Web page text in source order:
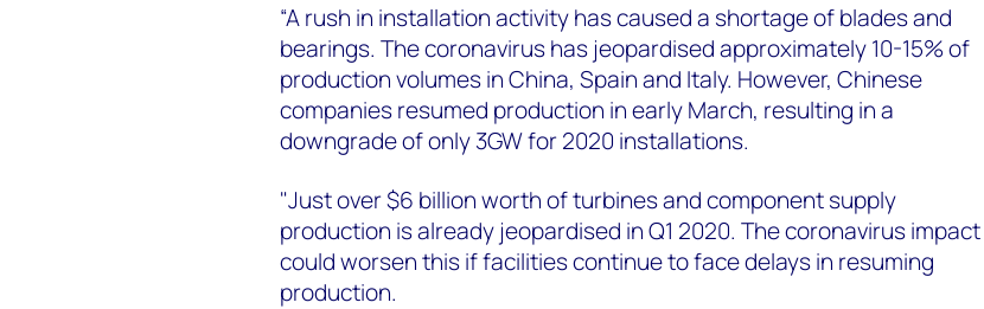
“A rush in installation activity has caused a shortage of blades and
bearings. The coronavirus has jeopardised approximately 10-15% of
production volumes in China, Spain and Italy. However, Chinese
companies resumed production in early March, resulting in a
downgrade of only 3GW for 2020 installations.
"Just over $6 billion worth of turbines and component supply
production is already jeopardised in Q1 2020. The coronavirus impact
could worsen this if facilities continue to face delays in resuming
production.